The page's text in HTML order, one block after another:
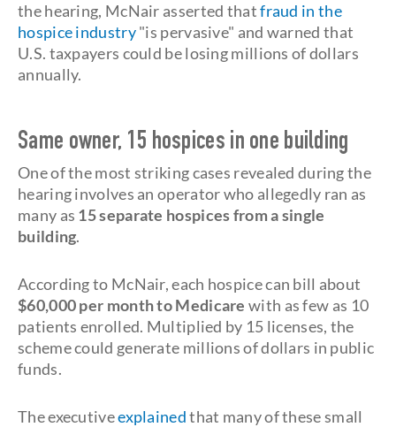
the hearing, McNair asserted thatfraud in the
hospice industry"is pervasive" and warned that
U.S. taxpayers could be losing millions of dollars
annually.
Same owner, 15 hospices in one building
One of the most striking cases revealed during the
hearing involves an operator who allegedly ran as
many as 15 separate hospices from a single
building.
According to McNair, each hospice can bill about
$60,000 per month to Medicare with as few as 10
patients enrolled. Multiplied by 15 licenses, the
scheme could generate millions of dollars in public
funds.
The executiveexplainedthat many of these small